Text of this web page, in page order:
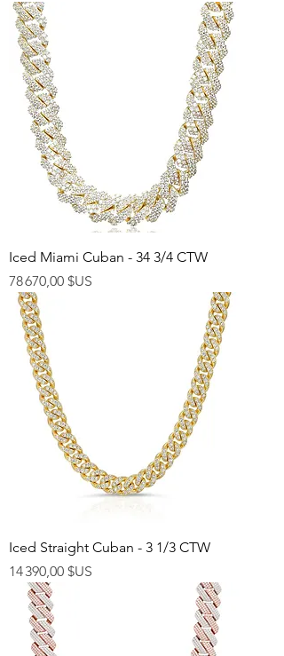
Iced Miami Cuban - 34 3/4 CTW
Prix
78 670,00 $US
Iced Straight Cuban - 3 1/3 CTW
Prix
14 390,00 $US